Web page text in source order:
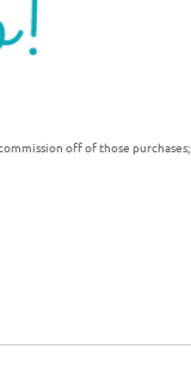
off of those